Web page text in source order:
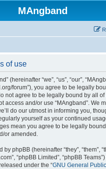
MAngband
of use
(hereinafter “we”, “us”, “our”,
forum”), you agree to be legally
not agree to be legally bound by all
access and/or use “MAngband”. We
do our utmost in informing you,
yourself as your continued
mean you agree to be legally
or amended.
phpBB (hereinafter “they”, “them”,
“phpBB Limited”, “phpBB
under the “GNU General